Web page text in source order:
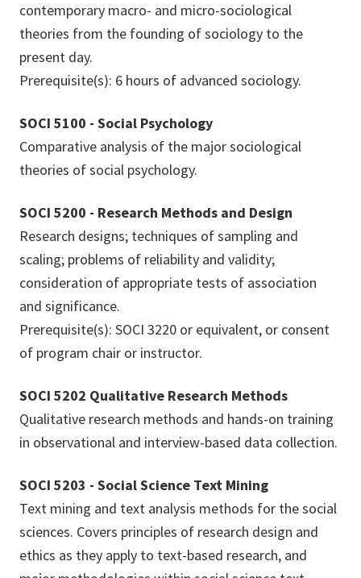
contemporary macro- and micro-sociological
theories from the founding of sociology to the
present day.
Prerequisite(s): 6 hours of advanced sociology.
SOCI 5100 - Social Psychology
Comparative analysis of the major sociological
theories of social psychology.
SOCI 5200 - Research Methods and Design
Research designs; techniques of sampling and
scaling; problems of reliability and validity;
consideration of appropriate tests of association
and significance.
Prerequisite(s): SOCI 3220 or equivalent, or consent
of program chair or instructor.
SOCI 5202 Qualitative Research Methods
Qualitative research methods and hands-on training
in observational and interview-based data collection.
SOCI 5203 - Social Science Text Mining
Text mining and text analysis methods for the social
sciences. Covers principles of research design and
ethics as they apply to text-based research, and